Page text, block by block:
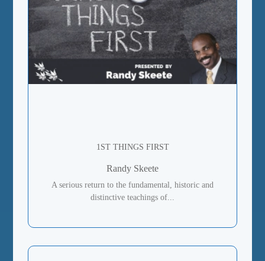
1ST THINGS FIRST
Randy Skeete
A serious return to the fundamental, historic and
distinctive teachings of...